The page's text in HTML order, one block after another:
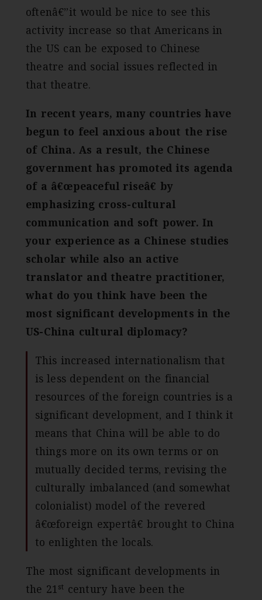
oftenâ€”it would be nice to see this
activity increase so that Americans in
the US can be exposed to Chinese
theatre and social issues reflected in
that theatre.
In recent years, many countries have
begun to feel anxious about the rise
of China. As a result, the Chinese
government has promoted its agenda
of a â€œpeaceful riseâ€ by
emphasizing cross-cultural
communication and soft power. In
your experience as a Chinese studies
scholar while also an active
translator and theatre practitioner,
what do you think have been the
most significant developments in the
US-China cultural diplomacy?
This increased internationalism that
is less dependent on the financial
resources of the foreign countries is a
significant development, and I think it
means that China will be able to do
things more on its own terms or on
mutually decided terms, revising the
culturally imbalanced (and somewhat
colonialist) model of the revered
â€œforeign expertâ€ brought to China
to enlighten the locals.
The most significant developments in
the 21st century have been the